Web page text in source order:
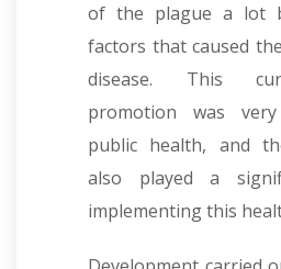
of the plague a lot
factors that caused
disease. This
promotion was
public health, and
also played a
implementing this